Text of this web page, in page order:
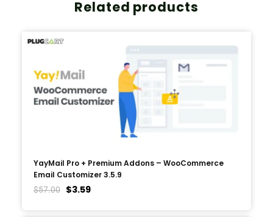
Related products
YayMail Pro + Premium Addons – WooCommerce
Email Customizer 3.5.9
$57.00 $3.59